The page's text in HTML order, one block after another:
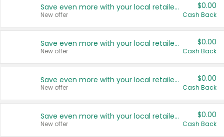
Save even more with your local retailers
New offer
$0.00
Cash Back
Save even more with your local retailers
New offer
$0.00
Cash Back
Save even more with your local retailers
New offer
$0.00
Cash Back
Save even more with your local retailers
New offer
$0.00
Cash Back